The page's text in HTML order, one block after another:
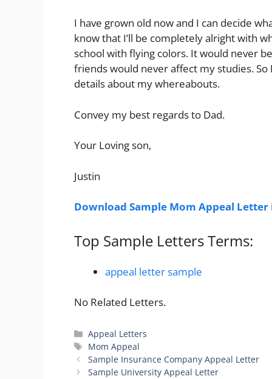
I have grown old now and I can decide
know that I’ll be completely alright with
school with flying colors. It would never
friends would never affect my studies.
details about my whereabouts.
Convey my best regards to Dad.
Your Loving son,
Justin
Download Sample Mom Appeal Letter
Top Sample Letters Terms:
appeal letter sample
No Related Letters.
Categories
Appeal Letters
Tags
Mom Appeal
Sample Insurance Company Appeal Letter
Sample University Appeal Letter